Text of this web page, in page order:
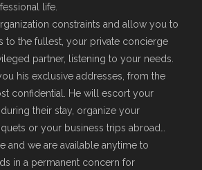
life.
constraints and allow you to
to the fullest, your private concierge
partner, listening to your needs.
his exclusive addresses, from the
confidential. He will escort your
their stay, organize your
or your business trips abroad…
and we are available anytime to
in a permanent concern for